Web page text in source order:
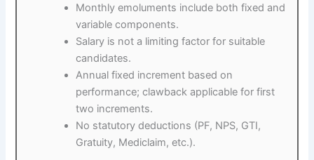
Monthly emoluments include both fixed and
variable components.
Salary is not a limiting factor for suitable
candidates.
Annual fixed increment based on
performance; clawback applicable for first
two increments.
No statutory deductions (PF, NPS, GTI,
Gratuity, Mediclaim, etc.).